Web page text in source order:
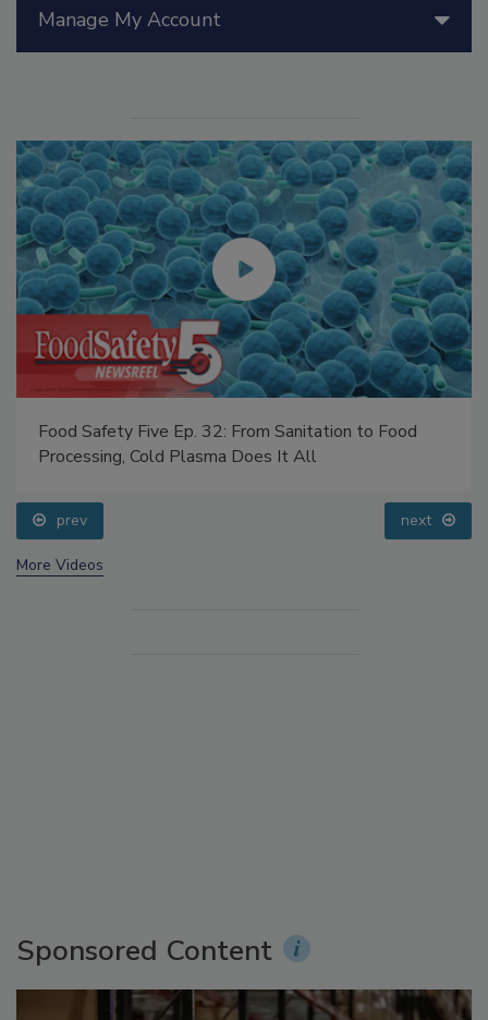
Manage My Account
Food Safety Five Ep. 32: From Sanitation to Food
Processing, Cold Plasma Does It All
prev next
More Videos
Sponsored Content